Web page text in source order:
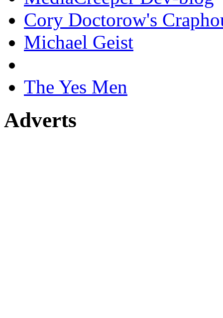
Cory Doctorow's
Michael Geist
The Yes Men
Adverts